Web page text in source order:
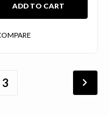
ADD TO CART
3 chevron_forward